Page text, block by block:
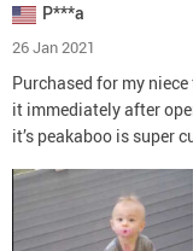
P***a
26 Jan 2021
Purchased for my
it immediately after
it’s peakaboo is super